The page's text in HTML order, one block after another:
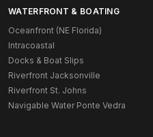
WATERFRONT & BOATING
Oceanfront (NE Florida)
Intracoastal
Docks & Boat Slips
Riverfront Jacksonville
Riverfront St. Johns
Navigable Water Ponte Vedra